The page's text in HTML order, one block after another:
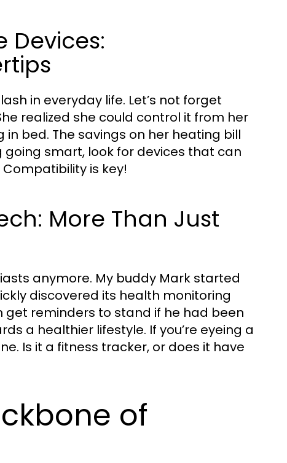
Devices:
in everyday life. Let’s not forget
realized she could control it from her
bed. The savings on her heating bill
going smart, look for devices that can
is key!
More Than Just
anymore. My buddy Mark started
discovered its health monitoring
get reminders to stand if he had been
a healthier lifestyle. If you’re eyeing a
Is it a fitness tracker, or does it have
of